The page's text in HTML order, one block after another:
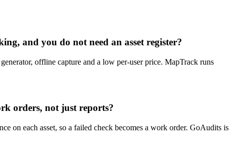
and you do not need an asset register?
offline capture and a low per-user price. MapTrack runs
orders, not just reports?
on each asset, so a failed check becomes a work order. GoAudits is